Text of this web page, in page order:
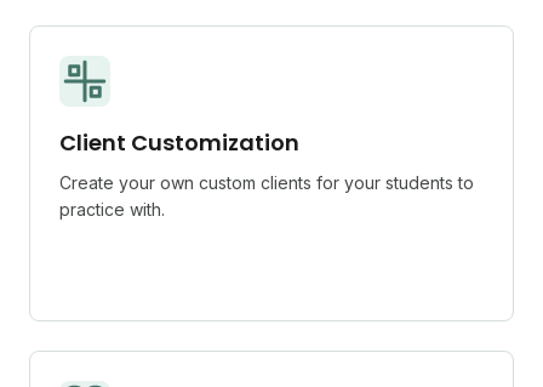
Client Customization
Create your own custom clients for your students to
practice with.